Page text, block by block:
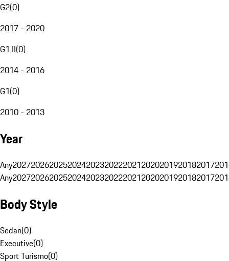
G2(0)
2017 - 2020
G1 II(0)
2014 - 2016
G1(0)
2010 - 2013
Year
Any20272026202520242023202220212020201920182017
Any20272026202520242023202220212020201920182017
Body Style
Sedan(0)
Executive(0)
Sport Turismo(0)